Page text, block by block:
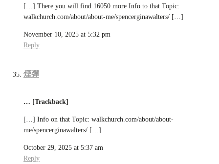
[…] There you will find 16050 more Info to that Topic:
walkchurch.com/about/about-me/spencerginawalters/ […]
November 10, 2025 at 5:32 pm
Reply
煙彈
… [Trackback]
[…] Info on that Topic: walkchurch.com/about/about-
me/spencerginawalters/ […]
October 29, 2025 at 5:37 am
Reply